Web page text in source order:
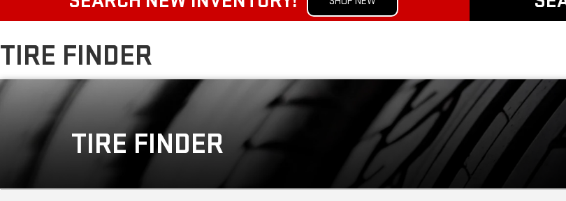
TIRE FINDER
TIRE FINDER